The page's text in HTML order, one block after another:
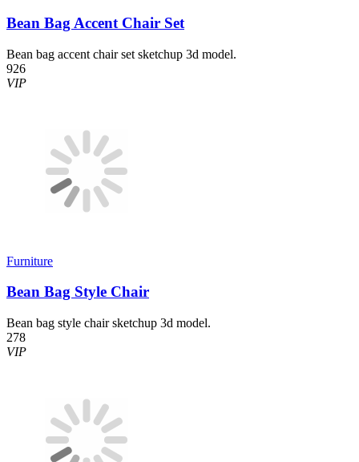
Bean Bag Accent Chair Set
Bean bag accent chair set sketchup 3d model.
926
VIP
Furniture
Bean Bag Style Chair
Bean bag style chair sketchup 3d model.
278
VIP